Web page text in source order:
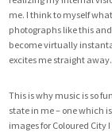
me. I think to myself
photographs like this
become virtually
excites me straight away.
This is why music is so
state in me – one which
images for Coloured